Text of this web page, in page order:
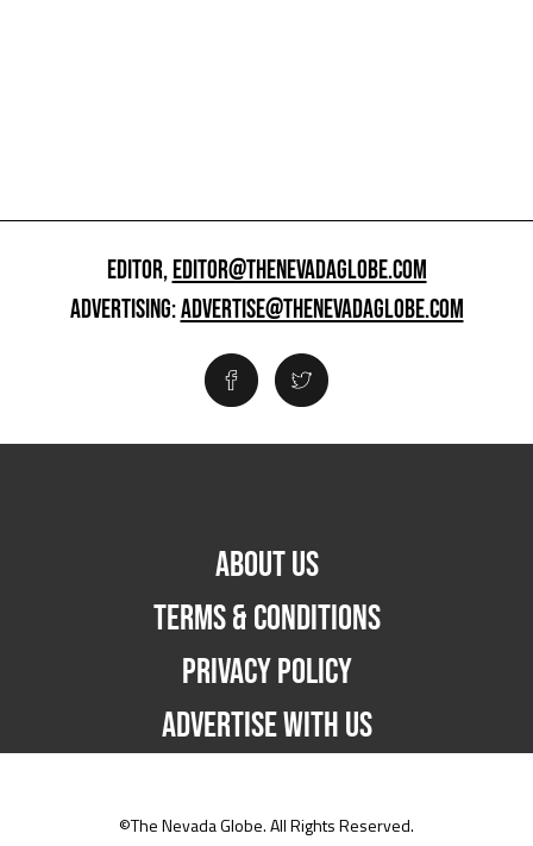
EDITOR,EDITOR@THENEVADAGLOBE.COM
ADVERTISING:ADVERTISE@THENEVADAGLOBE.COM
ABOUT US
TERMS & CONDITIONS
PRIVACY POLICY
ADVERTISE WITH US
©The Nevada Globe. All Rights Reserved.